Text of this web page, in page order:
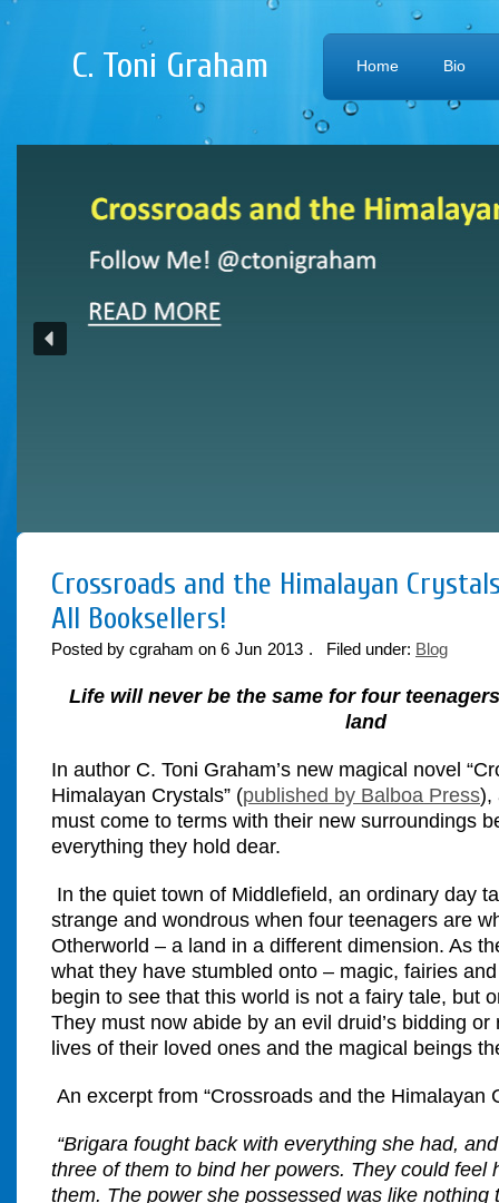
C. Toni Graham Home Bio
Crossroads and the Himalayan
All Booksellers!
Posted by cgraham on 6 Jun 2013 . Filed under: Blog
Life will never be the same for four
land
In author C. Toni Graham’s new magical novel
Himalayan Crystals” (published by Balboa Press),
must come to terms with their new surroundings
everything they hold dear.
In the quiet town of Middlefield, an ordinary day
strange and wondrous when four teenagers are
Otherworld – a land in a different dimension. As
what they have stumbled onto – magic, fairies
begin to see that this world is not a fairy tale, but
They must now abide by an evil druid’s bidding
lives of their loved ones and the magical beings
An excerpt from “Crossroads and the Himalayan
“Brigara fought back with everything she had,
three of them to bind her powers. They could feel
them. The power she possessed was like nothing